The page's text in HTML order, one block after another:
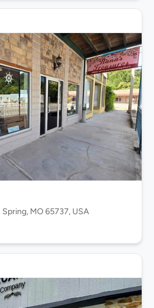
MO 65737, USA